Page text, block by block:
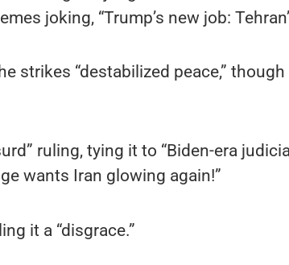
joking, “Trump’s new job:
strikes “destabilized peace,”
ruling, tying it to “Biden-era
wants Iran glowing again!”
it a “disgrace.”